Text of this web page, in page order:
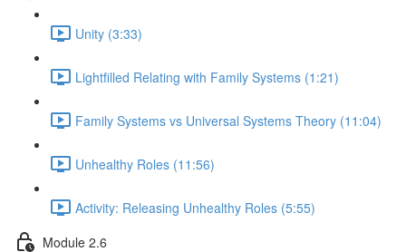
Unity (3:33)
Lightfilled Relating with Family Systems (1:21)
Family Systems vs Universal Systems Theory (11:04)
Unhealthy Roles (11:56)
Activity: Releasing Unhealthy Roles (5:55)
Module 2.6